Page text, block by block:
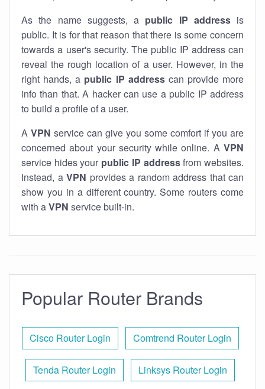
As the name suggests, a public IP addressis
public. It is for that reason that there is some concern
towards a user's security. The public IP address can
reveal the rough location of a user. However, in the
right hands, a public IP addresscan provide more
info than that. A hacker can use a public IP address
to build a profile of a user.
A VPN service can give you some comfort if you are
concerned about your security while online. A VPN
service hides your public IP addressfrom websites.
Instead, a VPN provides a random address that can
show you in a different country. Some routers come
with aVPN service built-in.
Popular Router Brands
Cisco Router Login Comtrend Router Login
Tenda Router Login Linksys Router Login